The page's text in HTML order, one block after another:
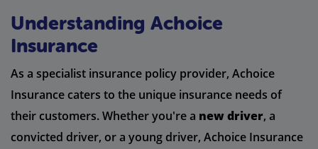
Understanding Achoice
Insurance
As a specialist insurance policy provider, Achoice
Insurance caters to the unique insurance needs of
their customers. Whether you're a new driver, a
convicted driver, or a young driver, Achoice Insurance